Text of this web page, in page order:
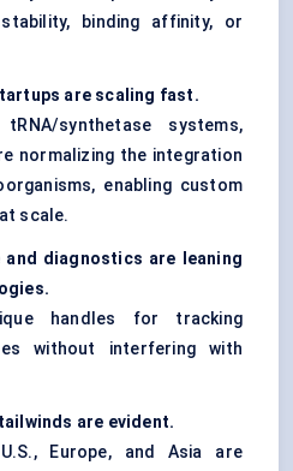
binding affinity, or
are scaling fast.
synthetase systems,
normalizing the integration
enabling custom
scale.
and diagnostics are leaning
handles for tracking
without interfering with
are evident.
Europe, and Asia are